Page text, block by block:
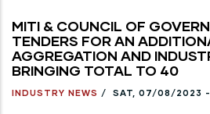
MITI & COUNCIL OF
TENDERS FOR AN
AGGREGATION AND
BRINGING TOTAL TO 40
INDUSTRY NEWS / SAT, 07/08/2023